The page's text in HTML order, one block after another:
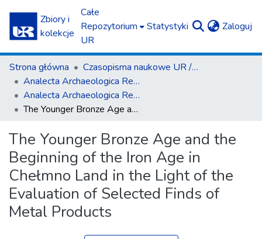
Zbiory i
kolekcje
Całe
Repozytorium
UR
Statystyki Zaloguj
Strona główna
Czasopisma naukowe UR / Scientific Journals
Ana­lecta Archa­eolo­gica Res­so­viensia
Ana­lecta Archa­eolo­gica Res­so­viensia vol. 11 (2016)
The Younger Bronze Age and the Beginning of the Iron Age in Chełmno Land in the Light of the Evaluation of Selected Finds of Metal Products
The Younger Bronze Age and the
Beginning of the Iron Age in
Chełmno Land in the Light of the
Evaluation of Selected Finds of
Metal Products